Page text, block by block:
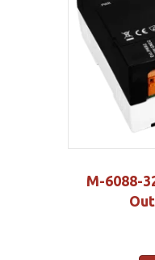
M-6088-